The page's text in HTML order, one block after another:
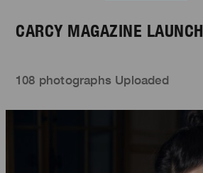
CARCY MAGAZINE LAUNCH
108 photographs Uploaded